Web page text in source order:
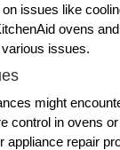
issues like
ovens
issues.
might
control in ovens
appliance repair